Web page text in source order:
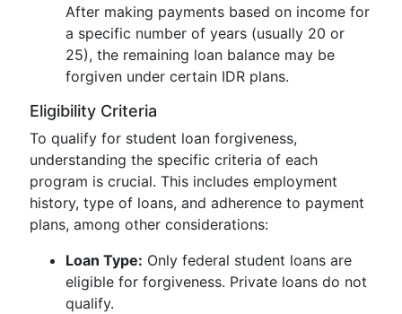
After making payments based on income for
a specific number of years (usually 20 or
25), the remaining loan balance may be
forgiven under certain IDR plans.
Eligibility Criteria
To qualify for student loan forgiveness,
understanding the specific criteria of each
program is crucial. This includes employment
history, type of loans, and adherence to payment
plans, among other considerations:
Loan Type: Only federal student loans are
eligible for forgiveness. Private loans do not
qualify.